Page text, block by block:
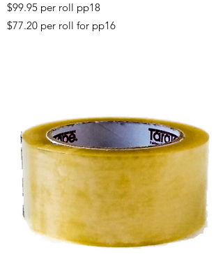
$99.95 per roll pp18
$77.20 per roll for pp16